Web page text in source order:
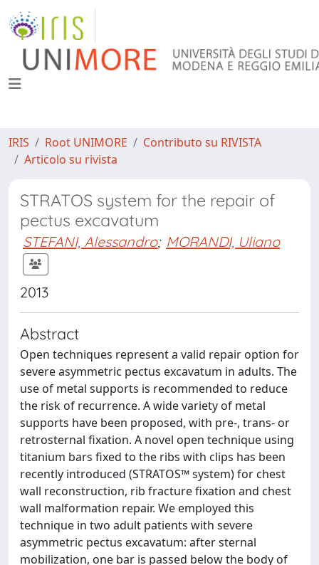
IRIS Root UNIMORE
Contributo su RIVISTA
Articolo su rivista
STRATOS system for the repair of
pectus excavatum
STEFANI, Alessandro; MORANDI, Uliano
2013
Abstract
Open techniques represent a valid repair option for
severe asymmetric pectus excavatum in adults. The
use of metal supports is recommended to reduce
the risk of recurrence. A wide variety of metal
supports have been proposed, with pre-, trans- or
retrosternal fixation. A novel open technique using
titanium bars fixed to the ribs with clips has been
recently introduced (STRATOS™ system) for chest
wall reconstruction, rib fracture fixation and chest
wall malformation repair. We employed this
technique in two adult patients with severe
asymmetric pectus excavatum: after sternal
mobilization, one bar is passed below the body of